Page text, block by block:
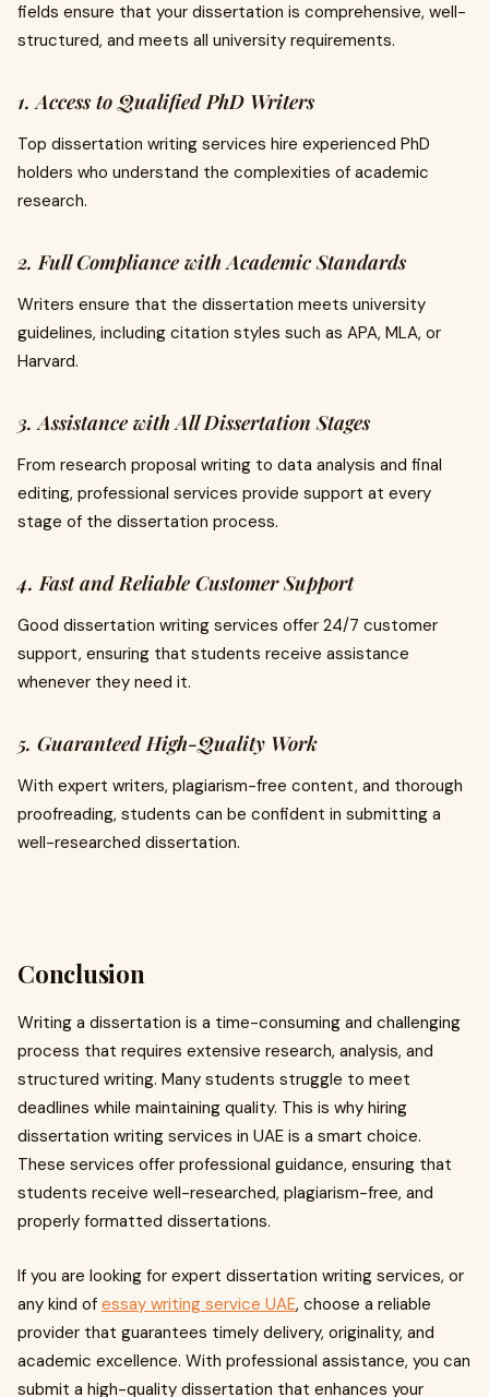
fields ensure that your dissertation is comprehensive, well-
structured, and meets all university requirements.
1. Access to Qualified PhD Writers
Top dissertation writing services hire experienced PhD
holders who understand the complexities of academic
research.
2. Full Compliance with Academic Standards
Writers ensure that the dissertation meets university
guidelines, including citation styles such as APA, MLA, or
Harvard.
3. Assistance with All Dissertation Stages
From research proposal writing to data analysis and final
editing, professional services provide support at every
stage of the dissertation process.
4. Fast and Reliable Customer Support
Good dissertation writing services offer 24/7 customer
support, ensuring that students receive assistance
whenever they need it.
5. Guaranteed High-Quality Work
With expert writers, plagiarism-free content, and thorough
proofreading, students can be confident in submitting a
well-researched dissertation.
Conclusion
Writing a dissertation is a time-consuming and challenging
process that requires extensive research, analysis, and
structured writing. Many students struggle to meet
deadlines while maintaining quality. This is why hiring
dissertation writing services in UAE is a smart choice.
These services offer professional guidance, ensuring that
students receive well-researched, plagiarism-free, and
properly formatted dissertations.
If you are looking for expert dissertation writing services, or
any kind of essay writing service UAE, choose a reliable
provider that guarantees timely delivery, originality, and
academic excellence. With professional assistance, you can
submit a high-quality dissertation that enhances your